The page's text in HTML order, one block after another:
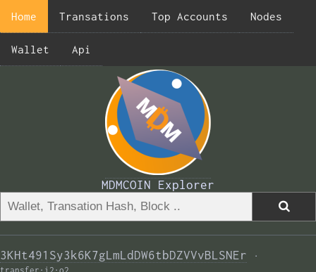
Home Transations Top Accounts Nodes
Wallet Api
MDMCOIN Explorer
3KHt491Sy3k6K7gLmLdDW6tbDZVVvBLSNEr
·